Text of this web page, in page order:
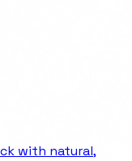
with natural,